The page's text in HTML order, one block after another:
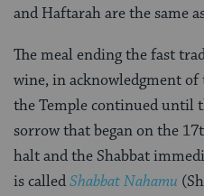
and Haftarah are the same
The meal ending the fast
wine, in acknowledgment
the Temple continued until
sorrow that began on the
halt and the Shabbat
is calledShabbatNahamu